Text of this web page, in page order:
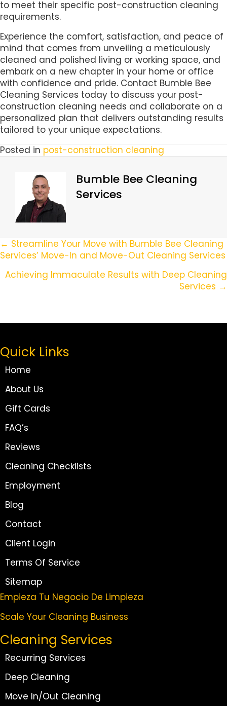
to meet their specific post-construction cleaning
requirements.
Experience the comfort, satisfaction, and peace of
mind that comes from unveiling a meticulously
cleaned and polished living or working space, and
embark on a new chapter in your home or office
with confidence and pride. Contact Bumble Bee
Cleaning Services today to discuss your post-
construction cleaning needs and collaborate on a
personalized plan that delivers outstanding results
tailored to your unique expectations.
Posted in post-construction cleaning
Bumble Bee Cleaning
Services
Posts
Navigation
← Streamline Your Move with Bumble Bee Cleaning
Services’ Move-In and Move-Out Cleaning Services
Achieving Immaculate Results with Deep Cleaning
Services →
Quick Links
Home
About Us
Gift Cards
FAQ’s
Reviews
Cleaning Checklists
Employment
Blog
Contact
Client Login
Terms Of Service
Sitemap
Empieza Tu Negocio De Limpieza
Scale Your Cleaning Business
Cleaning Services
Recurring Services
Deep Cleaning
Move In/Out Cleaning